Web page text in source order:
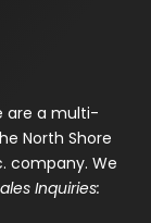
are a multi-
North Shore
company. We
Inquiries: